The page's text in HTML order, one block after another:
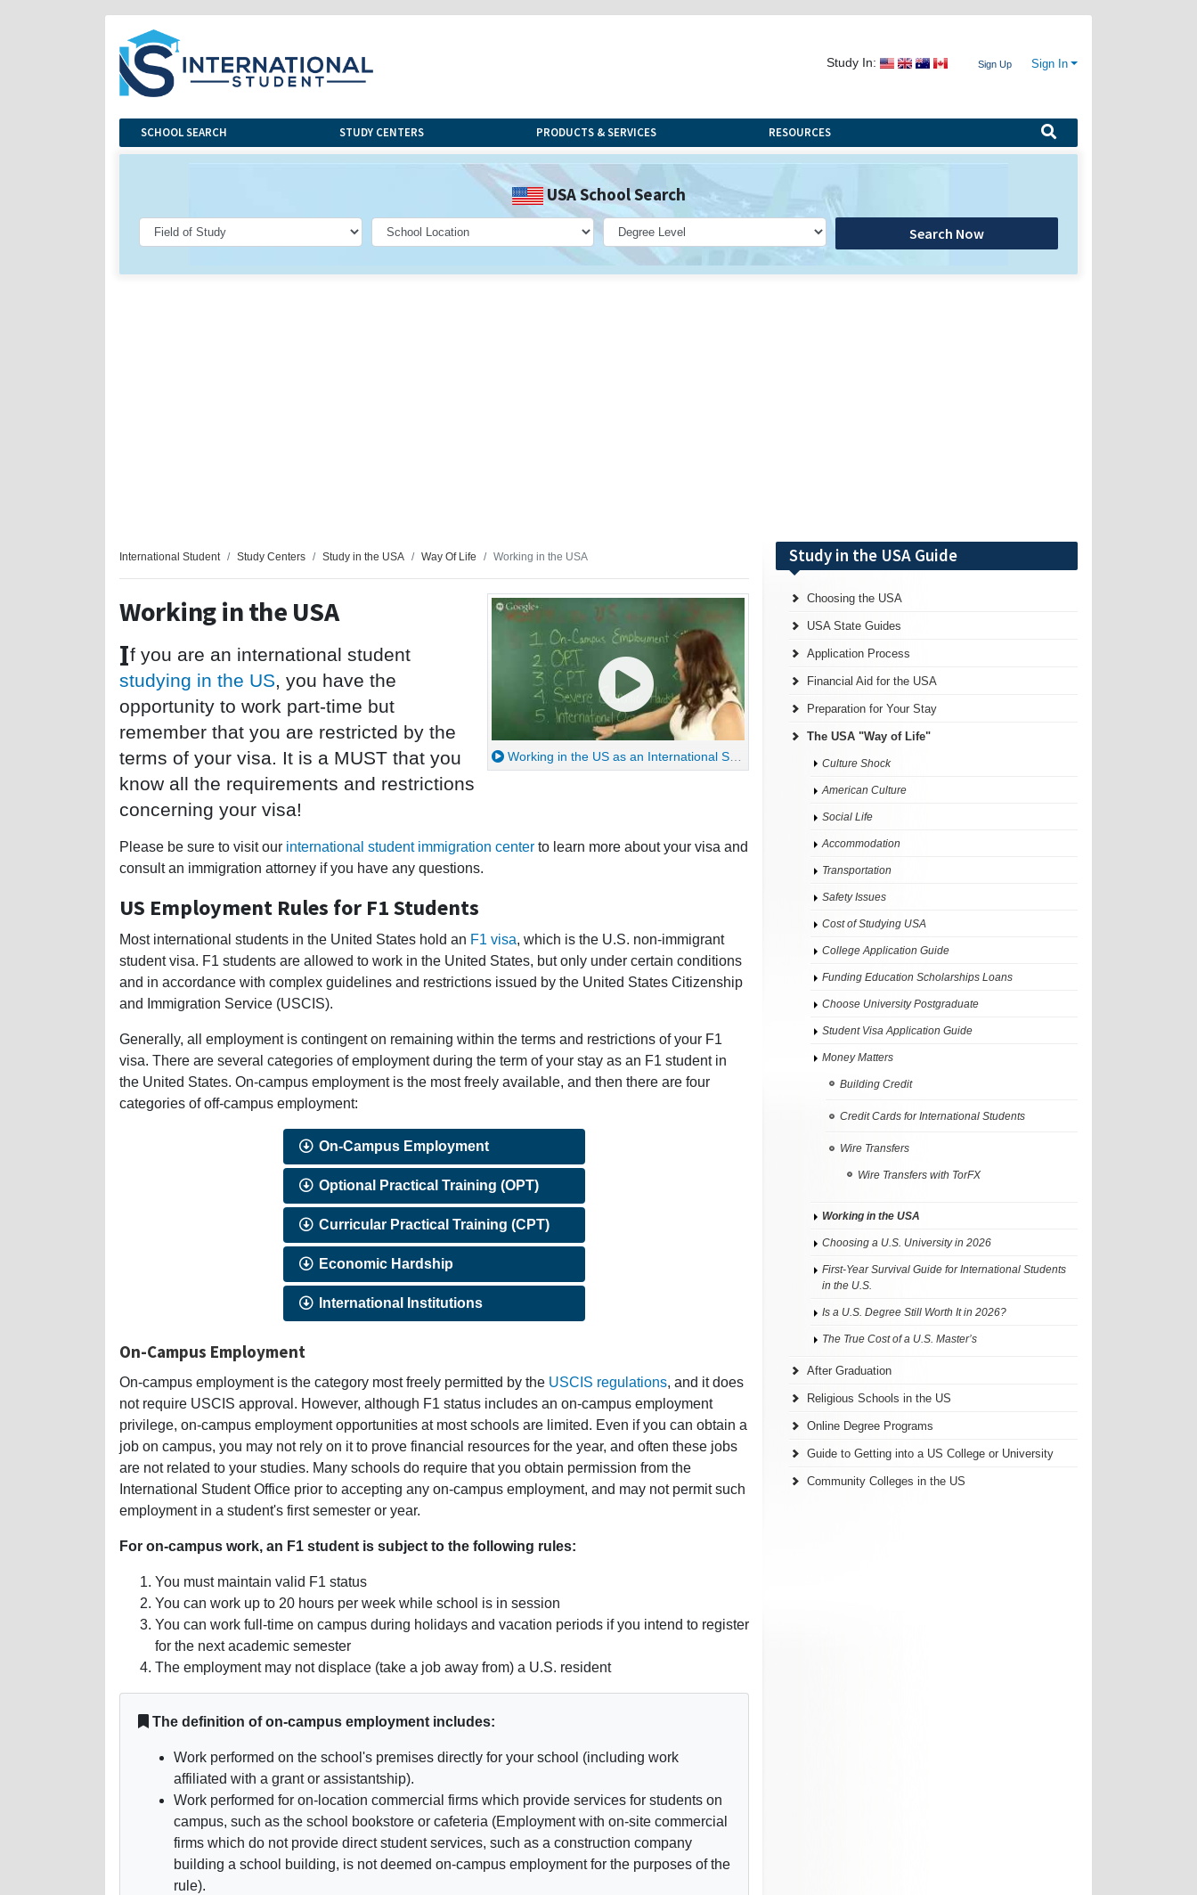
Study In: Sign Up Sign In
SCHOOL SEARCH STUDY CENTERS PRODUCTS & SERVICES RESOURCES
USA School Search
Search Now
International Student Study Centers Study in the USA Way Of Life Working in the USA
Working in the US as an International Student
Working in the USA
If you are an international student
studying in the US, you have the
opportunity to work part-time but
remember that you are restricted by the
terms of your visa. It is a MUST that you
know all the requirements and restrictions
concerning your visa!
Please be sure to visit our international student immigration center to learn more about your visa and
consult an immigration attorney if you have any questions.
US Employment Rules for F1 Students
Most international students in the United States hold an F1 visa, which is the U.S. non-immigrant
student visa. F1 students are allowed to work in the United States, but only under certain conditions
and in accordance with complex guidelines and restrictions issued by the United States Citizenship
and Immigration Service (USCIS).
Generally, all employment is contingent on remaining within the terms and restrictions of your F1
visa. There are several categories of employment during the term of your stay as an F1 student in
the United States. On-campus employment is the most freely available, and then there are four
categories of off-campus employment:
On-Campus Employment
Optional Practical Training (OPT)
Curricular Practical Training (CPT)
Economic Hardship
International Institutions
On-Campus Employment
On-campus employment is the category most freely permitted by the USCIS regulations, and it does
not require USCIS approval. However, although F1 status includes an on-campus employment
privilege, on-campus employment opportunities at most schools are limited. Even if you can obtain a
job on campus, you may not rely on it to prove financial resources for the year, and often these jobs
are not related to your studies. Many schools do require that you obtain permission from the
International Student Office prior to accepting any on-campus employment, and may not permit such
employment in a student's first semester or year.
For on-campus work, an F1 student is subject to the following rules:
You must maintain valid F1 status
You can work up to 20 hours per week while school is in session
You can work full-time on campus during holidays and vacation periods if you intend to register
for the next academic semester
The employment may not displace (take a job away from) a U.S. resident
The definition of on-campus employment includes:
Work performed on the school's premises directly for your school (including work
affiliated with a grant or assistantship).
Work performed for on-location commercial firms which provide services for students on
campus, such as the school bookstore or cafeteria (Employment with on-site commercial
firms which do not provide direct student services, such as a construction company
building a school building, is not deemed on-campus employment for the purposes of the
rule).
Study in the USA Guide
Choosing the USA
USA State Guides
Application Process
Financial Aid for the USA
Preparation for Your Stay
The USA "Way of Life"
Culture Shock
American Culture
Social Life
Accommodation
Transportation
Safety Issues
Cost of Studying USA
College Application Guide
Funding Education Scholarships Loans
Choose University Postgraduate
Student Visa Application Guide
Money Matters
Building Credit
Credit Cards for International Students
Wire Transfers
Wire Transfers with TorFX
Working in the USA
Choosing a U.S. University in 2026
First-Year Survival Guide for International Students
in the U.S.
Is a U.S. Degree Still Worth It in 2026?
The True Cost of a U.S. Master’s
After Graduation
Religious Schools in the US
Online Degree Programs
Guide to Getting into a US College or University
Community Colleges in the US